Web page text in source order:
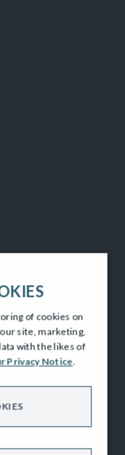
of cookies on
site, marketing,
with the likes of
Privacy Notice.